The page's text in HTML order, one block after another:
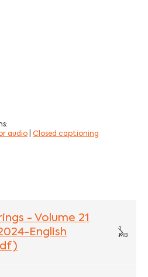
audio Closed captioning
- Volume 21
English
1
MB